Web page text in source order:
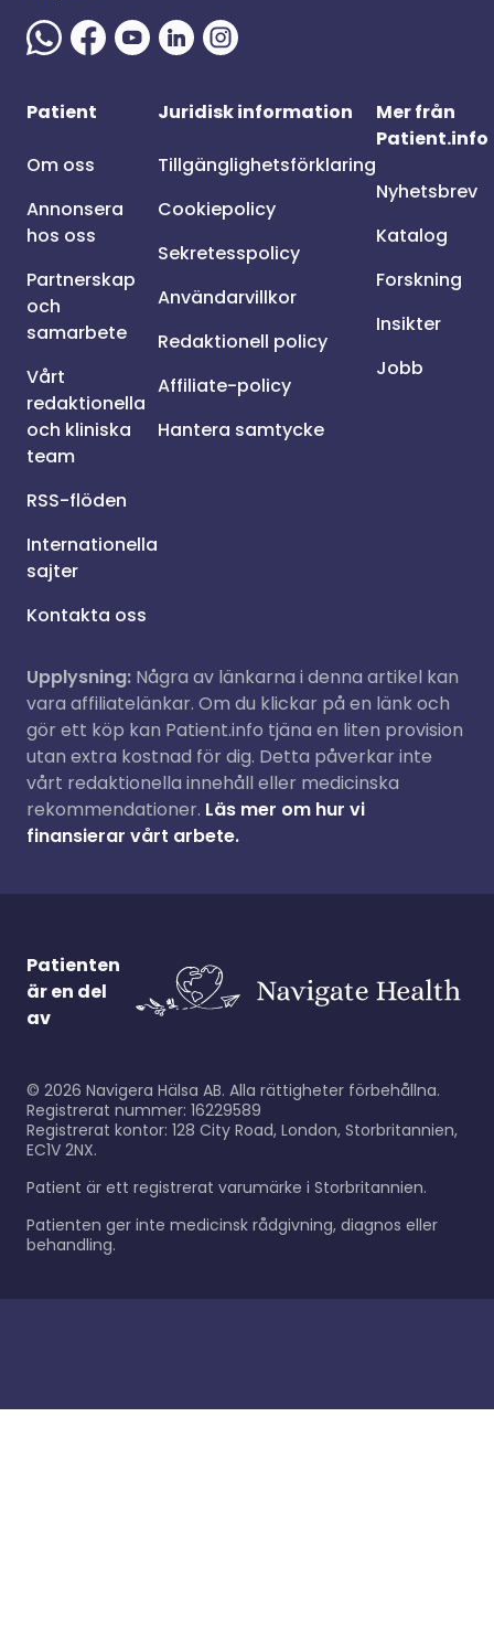
Patient
Om oss
Annonsera
hos oss
Partnerskap
och
samarbete
Vårt
redaktionella
och kliniska
team
RSS-flöden
Internationella
sajter
Kontakta oss
Juridisk information
Tillgänglighetsförklaring
Cookiepolicy
Sekretesspolicy
Användarvillkor
Redaktionell policy
Affiliate-policy
Hantera samtycke
Mer från
Patient.info
Nyhetsbrev
Katalog
Forskning
Insikter
Jobb
Upplysning: Några av länkarna i denna artikel kan
vara affiliatelänkar. Om du klickar på en länk och
gör ett köp kan Patient.info tjäna en liten provision
utan extra kostnad för dig. Detta påverkar inte
vårt redaktionella innehåll eller medicinska
rekommendationer. Läs mer om hur vi
finansierar vårt arbete.
Patienten
är en del
av
© 2026 Navigera Hälsa AB. Alla rättigheter förbehållna.
Registrerat nummer: 16229589
Registrerat kontor: 128 City Road, London, Storbritannien,
EC1V 2NX.
Patient är ett registrerat varumärke i Storbritannien.
Patienten ger inte medicinsk rådgivning, diagnos eller
behandling.